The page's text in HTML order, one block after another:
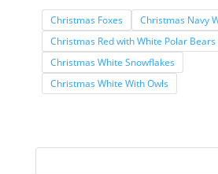
Christmas Foxes
Christmas Navy
Christmas Red with White Polar Bears
Christmas White Snowflakes
Christmas White With Owls